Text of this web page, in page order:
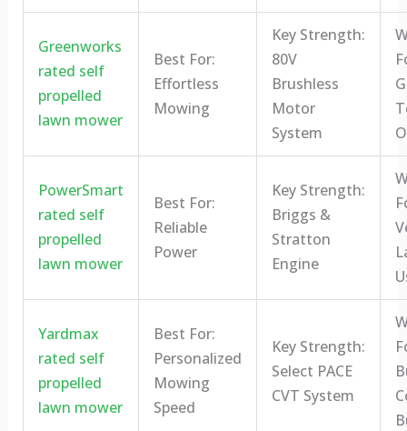
Greenworks
rated self
propelled
lawn mower
Best For:
Effortless
Mowing
Key Strength:
80V
Brushless
Motor
System
PowerSmart
rated self
propelled
lawn mower
Best For:
Reliable
Power
Key Strength:
Briggs &
Stratton
Engine
Yardmax
rated self
propelled
lawn mower
Best For:
Personalized
Mowing
Speed
Key Strength:
Select PACE
CVT System